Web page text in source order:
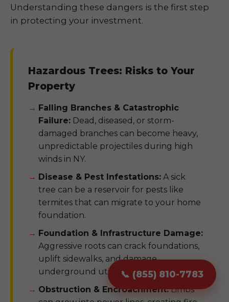
📞 (855) 810-7783
Understanding these dangers is the first step
in protecting your investment.
Hazardous Trees: Risks to Your
Property
Falling Branches & Catastrophic
Failure: Dead, diseased, or storm-
damaged branches can become heavy,
unpredictable projectiles during high
winds in NY.
Disease & Pest Infestations: A sick
tree can be a reservoir for pests like
termites that can migrate to your home
foundation.
Foundation & Infrastructure Damage:
Aggressive roots can crack foundations,
uplift sidewalks, and damage
underground utility pipes.
Obstruction & Encroachment:Limbs